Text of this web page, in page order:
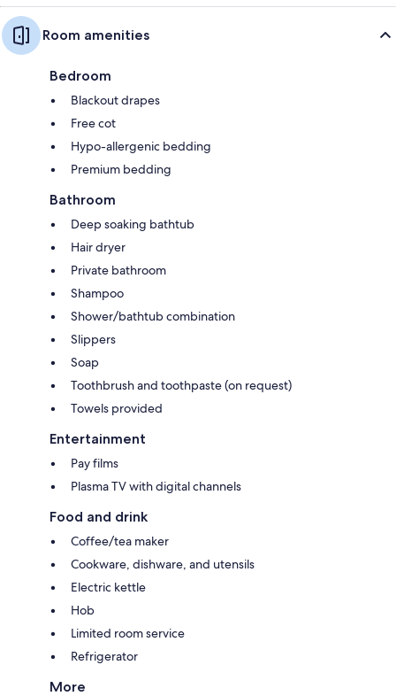
Room amenities
Bedroom
Blackout drapes
Free cot
Hypo-allergenic bedding
Premium bedding
Bathroom
Deep soaking bathtub
Hair dryer
Private bathroom
Shampoo
Shower/bathtub combination
Slippers
Soap
Toothbrush and toothpaste (on request)
Towels provided
Entertainment
Pay films
Plasma TV with digital channels
Food and drink
Coffee/tea maker
Cookware, dishware, and utensils
Electric kettle
Hob
Limited room service
Refrigerator
More